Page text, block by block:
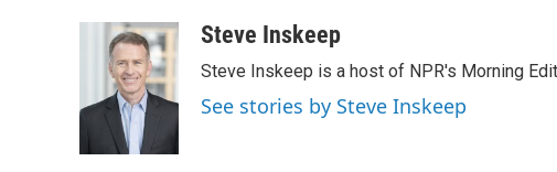
o
o
k
n
k
e
d
I
n
a
i
l
Steve Inskeep
Steve Inskeep is a host of NPR's Morning
See stories by Steve Inskeep